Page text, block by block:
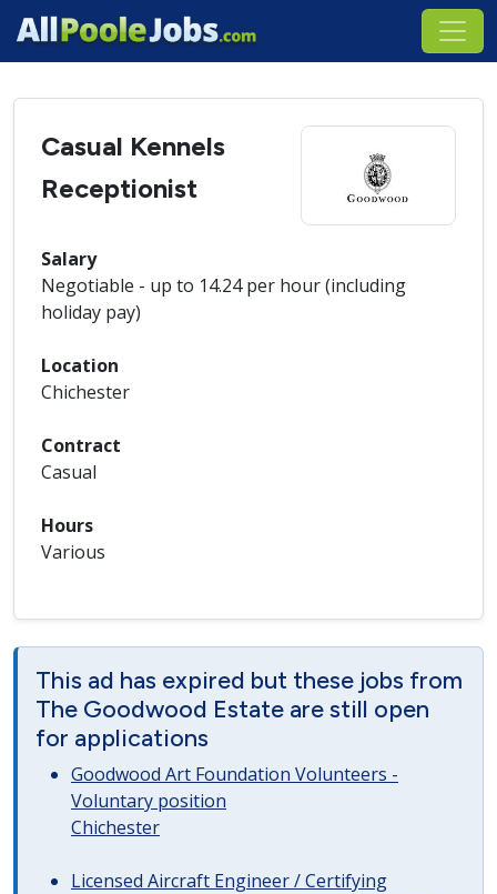
Casual Kennels
Receptionist
Salary
Negotiable - up to 14.24 per hour (including
holiday pay)
Location
Chichester
Contract
Casual
Hours
Various
This ad has expired but these jobs from
The Goodwood Estate are still open
for applications
Goodwood Art Foundation Volunteers -
Voluntary position
Chichester
Licensed Aircraft Engineer / Certifying